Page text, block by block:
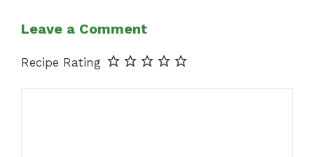
Leave a Comment
Recipe Rating